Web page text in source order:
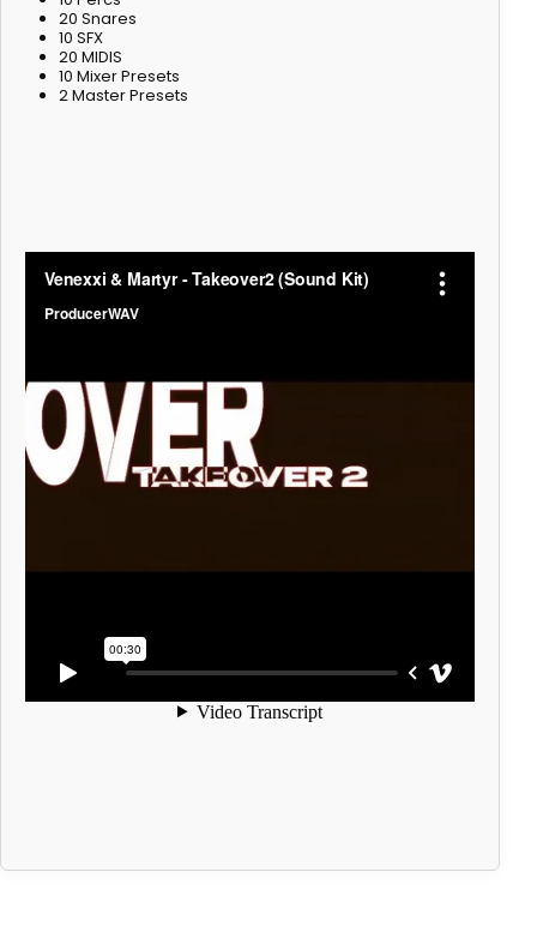
20 Snares
10 SFX
20 MIDIS
10 Mixer Presets
2 Master Presets